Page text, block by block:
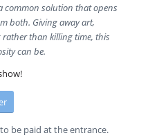
solution that opens
both. Giving away art,
than killing time, this
can be.
be paid at the entrance.